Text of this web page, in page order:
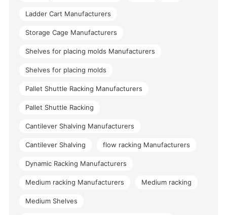
Ladder Cart Manufacturers
Storage Cage Manufacturers
Shelves for placing molds Manufacturers
Shelves for placing molds
Pallet Shuttle Racking Manufacturers
Pallet Shuttle Racking
Cantilever Shalving Manufacturers
Cantilever Shalving flow racking Manufacturers
Dynamic Racking Manufacturers
Medium racking Manufacturers Medium racking
Medium Shelves